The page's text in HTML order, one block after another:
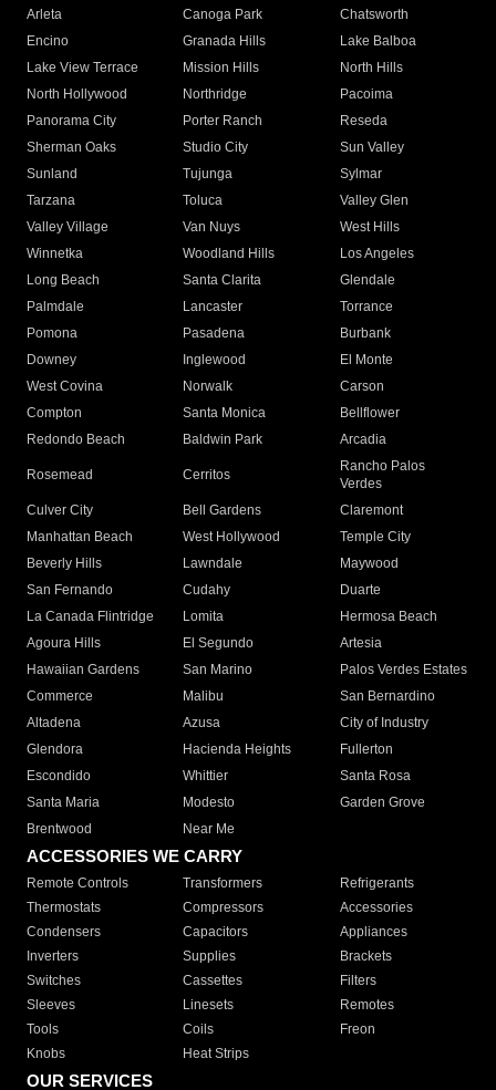
Arleta Canoga Park
Chatsworth
Encino
Granada Hills
Lake Balboa
Lake View Terrace
Mission Hills
North Hills
North Hollywood
Northridge
Pacoima
Panorama City
Porter Ranch
Reseda
Sherman Oaks
Studio City
Sun Valley
Sunland
Tujunga
Sylmar
Tarzana
Toluca
Valley Glen
Valley Village
Van Nuys
West Hills
Winnetka
Woodland Hills
Los Angeles
Long Beach
Santa Clarita
Glendale
Palmdale
Lancaster
Torrance
Pomona
Pasadena
Burbank
Downey
Inglewood
El Monte
West Covina
Norwalk
Carson
Compton
Santa Monica
Bellflower
Redondo Beach
Baldwin Park Arcadia
Rosemead Cerritos
Rancho Palos
Verdes
Culver City
Bell Gardens
Claremont
Manhattan Beach
West Hollywood
Temple City
Beverly Hills
Lawndale
Maywood
San Fernando
Cudahy
Duarte
La Canada Flintridge
Lomita
Hermosa Beach
Agoura Hills
El Segundo
Artesia
Hawaiian Gardens
San Marino
Palos Verdes Estates
Commerce
Malibu
San Bernardino
Altadena
Azusa
City of Industry
Glendora
Hacienda Heights
Fullerton
Escondido
Whittier
Santa Rosa
Santa Maria
Modesto
Garden Grove
Brentwood
Near Me
ACCESSORIES WE CARRY
Remote Controls Transformers
Refrigerants
Thermostats
Compressors
Accessories
Condensers
Capacitors
Appliances
Inverters
Supplies
Brackets
Switches
Cassettes
Filters
Sleeves
Linesets
Remotes
Tools
Coils
Freon
Knobs
Heat Strips
OUR SERVICES